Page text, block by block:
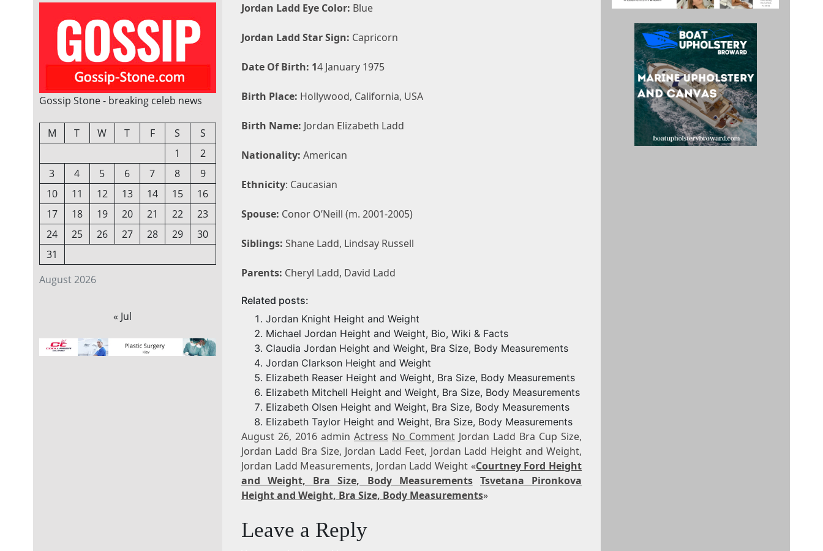
Gossip Stone - breaking celeb news
August 2026
M T W T F S
S
1
2
3
4 5 6 7 8
9
10
11 12 13 14 15
16
17
18 19 20 21 22
23
24
25 26 27 28 29
30
31
« Jul
Jordan Ladd Eye Color: Blue
Jordan Ladd Star Sign: Capricorn
Date Of Birth: 14 January 1975
Birth Place: Hollywood, California, USA
Birth Name: Jordan Elizabeth Ladd
Nationality: American
Ethnicity: Caucasian
Spouse: Conor O’Neill (m. 2001-2005)
Siblings: Shane Ladd, Lindsay Russell
Parents: Cheryl Ladd, David Ladd
Related posts:
Jordan Knight Height and Weight
Michael Jordan Height and Weight, Bio, Wiki & Facts
Claudia Jordan Height and Weight, Bra Size, Body Measurements
Jordan Clarkson Height and Weight
Elizabeth Reaser Height and Weight, Bra Size, Body Measurements
Elizabeth Mitchell Height and Weight, Bra Size, Body Measurements
Elizabeth Olsen Height and Weight, Bra Size, Body Measurements
Elizabeth Taylor Height and Weight, Bra Size, Body Measurements
August 26, 2016 admin Actress No Comment Jordan Ladd Bra Cup Size,
Jordan Ladd Bra Size, Jordan Ladd Feet, Jordan Ladd Height and Weight,
Jordan Ladd Measurements, Jordan Ladd Weight «Courtney Ford Height
and Weight, Bra Size, Body Measurements Tsvetana Pironkova
Height and Weight, Bra Size, Body Measurements»
Leave a Reply